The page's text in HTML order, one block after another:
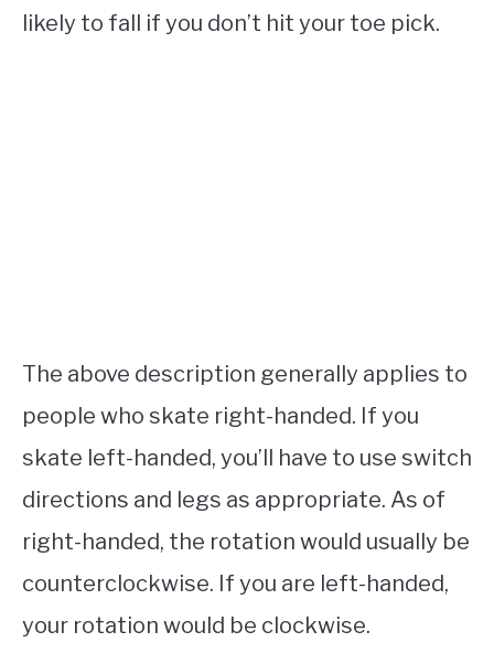
likely to fall if you don’t hit your toe pick.
The above description generally applies to
people who skate right-handed. If you
skate left-handed, you’ll have to use switch
directions and legs as appropriate. As of
right-handed, the rotation would usually be
counterclockwise. If you are left-handed,
your rotation would be clockwise.